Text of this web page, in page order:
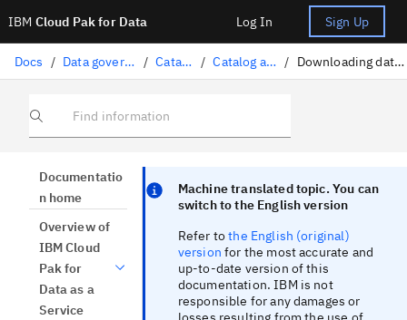
IBM Cloud Pak for Data Log In Sign Up
Docs / Data governance / Catalogs / Catalog assets / Downloading data assets
Find information
Documentatio
n home
Overview of
IBM Cloud
Pak for
Data as a
Service
Machine translated topic. You can
switch to the English version
Refer tothe English (original)
version for the most accurate and
up-to-date version of this
documentation. IBM is not
responsible for any damages or